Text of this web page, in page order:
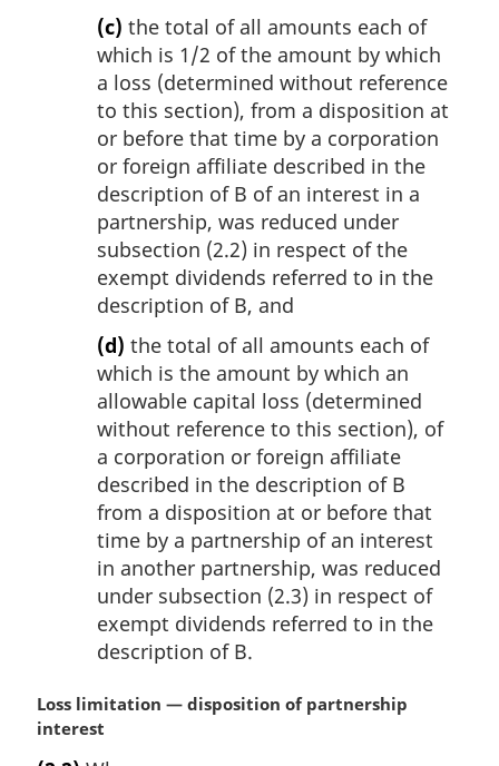
(c) the total of all amounts each of
which is 1/2 of the amount by which
a loss (determined without reference
to this section), from a disposition at
or before that time by a corporation
or foreign affiliate described in the
description of B of an interest in a
partnership, was reduced under
subsection (2.2) in respect of the
exempt dividends referred to in the
description of B, and
(d) the total of all amounts each of
which is the amount by which an
allowable capital loss (determined
without reference to this section), of
a corporation or foreign affiliate
described in the description of B
from a disposition at or before that
time by a partnership of an interest
in another partnership, was reduced
under subsection (2.3) in respect of
exempt dividends referred to in the
description of B.
M
a
Loss limitation — disposition of partnership
interest